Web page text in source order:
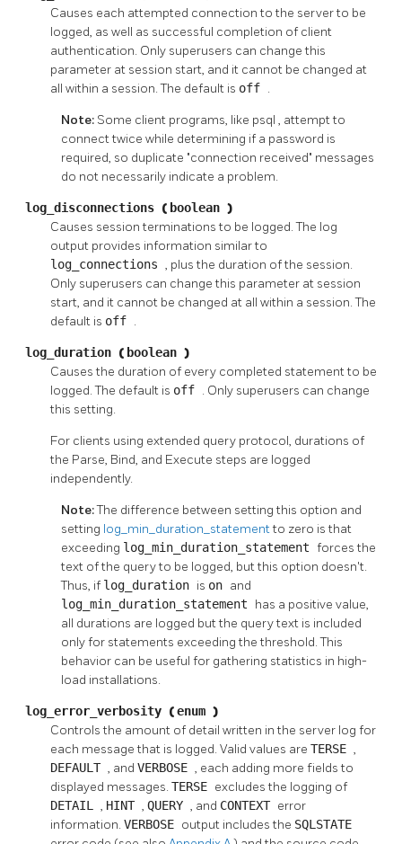
Causes each attempted connection to the server to be
logged, as well as successful completion of client
authentication. Only superusers can change this
parameter at session start, and it cannot be changed at
all within a session. The default is off .
Note: Some client programs, like psql , attempt to
connect twice while determining if a password is
required, so duplicate "connection received" messages
do not necessarily indicate a problem.
log_disconnections ( boolean )
Causes session terminations to be logged. The log
output provides information similar to
log_connections , plus the duration of the session.
Only superusers can change this parameter at session
start, and it cannot be changed at all within a session. The
default is off .
log_duration ( boolean )
Causes the duration of every completed statement to be
logged. The default is off . Only superusers can change
this setting.
For clients using extended query protocol, durations of
the Parse, Bind, and Execute steps are logged
independently.
Note:The difference between setting this option and
setting log_min_duration_statementto zero is that
exceeding log_min_duration_statement forces the
text of the query to be logged, but this option doesn't.
Thus, if log_duration is on and
log_min_duration_statement has a positive value,
all durations are logged but the query text is included
only for statements exceeding the threshold. This
behavior can be useful for gathering statistics in high-
load installations.
log_error_verbosity (enum )
Controls the amount of detail written in the server log for
each message that is logged. Valid values are TERSE ,
DEFAULT , and VERBOSE , each adding more fields to
displayed messages. TERSE excludes the logging of
DETAIL , HINT , QUERY , and CONTEXT error
information. VERBOSE output includes the SQLSTATE